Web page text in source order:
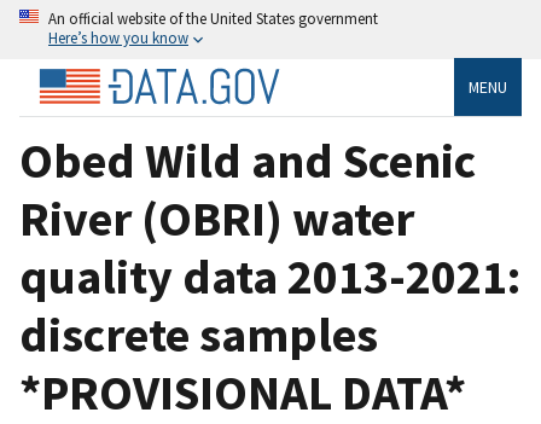
An official website of the United States government
Here’s how you know
MENU
Obed Wild and Scenic
River (OBRI) water
quality data 2013-2021:
discrete samples
*PROVISIONAL DATA*